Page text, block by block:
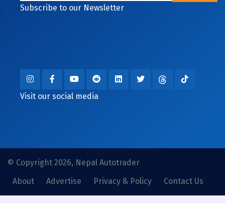
Subscribe to our Newsletter
Visit our social media
© Copyright 2026, Nepal Autotrader
About
Advertise Privacy & Policy Contact Us